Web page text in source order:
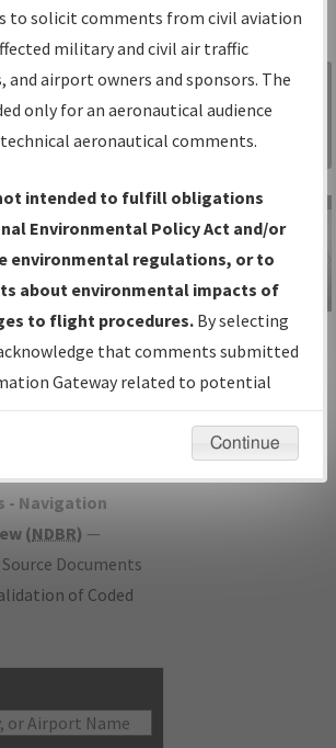
Gatewayis your
flight procedures
a single-source for:
Charts,
Plan— Current IFPs
or Amendments
Date and
— All coordinated
procedure
- Navigation
(NDBR) —
Documents
of Coded
Sign in to
Information
Gateway
IFP Information
Gateway
Instructional Video
to solicit comments from civil aviation
military and civil air traffic
airport owners and sponsors. The
only for an aeronautical audience
aeronautical comments.
intended to fulfill obligations
Environmental Policy Act and/or
environmental regulations, or to
about environmental impacts of
to flight procedures. By selecting
that comments submitted
Gateway related to potential
will not be considered.
Continue